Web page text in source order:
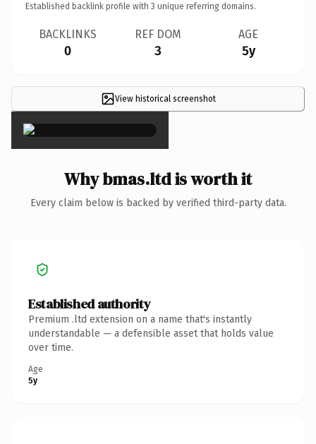
Established backlink profile with 3 unique referring domains.
BACKLINKS
0
REF DOM
3
AGE
5y
View historical screenshot
×
Why bmas.ltd is worth it
Every claim below is backed by verified third-party data.
Established authority
Premium .ltd extension on a name that's instantly
understandable — a defensible asset that holds value
over time.
Age
5y